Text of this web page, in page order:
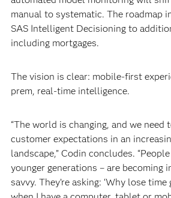
manual to systematic. The roadmap
SAS Intelligent Decisioning to
including mortgages.
The vision is clear: mobile-first
prem, real-time intelligence.
“The world is changing, and we need
customer expectations in an
landscape,” Codin concludes.
younger generations – are becoming
savvy. They’re asking: ‘Why lose